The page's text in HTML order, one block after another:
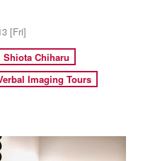
[Fri]
Shiota Chiharu
Imaging Tours